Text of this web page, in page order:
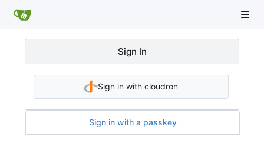
Sign In
Sign in with cloudron
Sign in with a passkey